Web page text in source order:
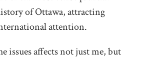
of Ottawa, attracting
attention.
issues affects not just me, but